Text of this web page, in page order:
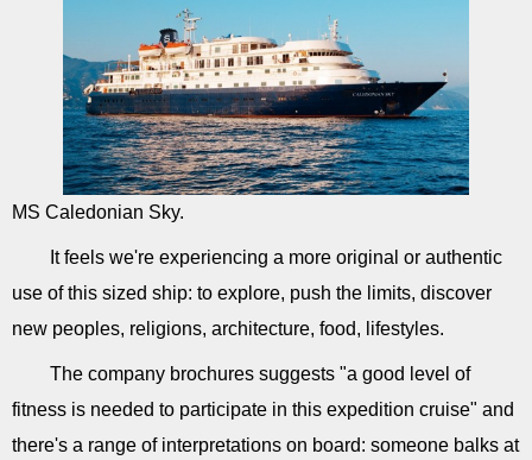
MS Caledonian Sky.
It feels we're experiencing a more original or authentic
use of this sized ship: to explore, push the limits, discover
new peoples, religions, architecture, food, lifestyles.
The company brochures suggests "a good level of
fitness is needed to participate in this expedition cruise" and
there's a range of interpretations on board: someone balks at